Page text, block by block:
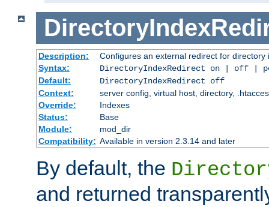
Description:
Configures an external redirect for directory
Syntax:
DirectoryIndexRedirect on | off |
Default:
DirectoryIndexRedirect off
Context:
server config, virtual host, directory,
Override:
Indexes
Status:
Base
Module:
mod_dir
Compatibility: Available in version 2.3.14 and later
By default, the
and returned